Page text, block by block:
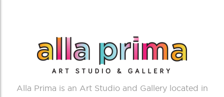
Alla Prima is an Art Studio and Gallery located in